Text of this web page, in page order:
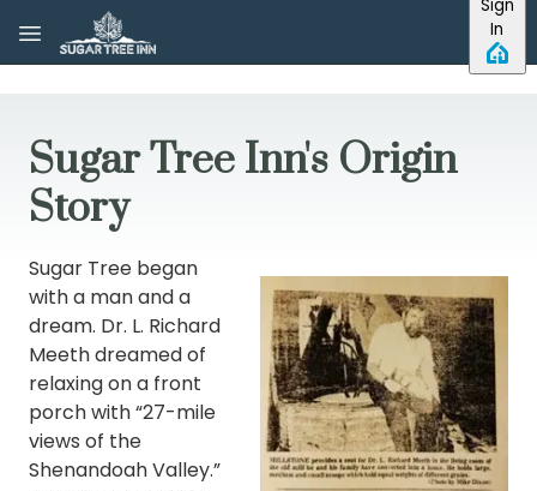
Skip to main content
Sign
In
Sugar Tree Inn's Origin
Story
Sugar Tree began
with a man and a
dream. Dr. L. Richard
Meeth dreamed of
relaxing on a front
porch with “27-mile
views of the
Shenandoah Valley.”